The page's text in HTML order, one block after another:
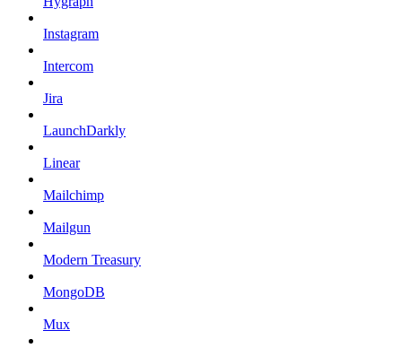
Instagram
Intercom
Jira
LaunchDarkly
Linear
Mailchimp
Mailgun
Modern Treasury
MongoDB
Mux